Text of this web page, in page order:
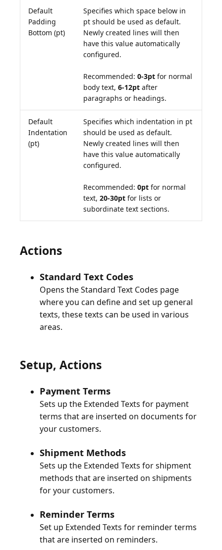
Default
Padding
Bottom (pt)
Specifies which space below in
pt should be used as default.
Newly created lines will then
have this value automatically
configured.
Recommended: 0-3pt for normal
body text, 6-12pt after
paragraphs or headings.
Default
Indentation
(pt)
Specifies which indentation in pt
should be used as default.
Newly created lines will then
have this value automatically
configured.
Recommended: 0pt for normal
text, 20-30pt for lists or
subordinate text sections.
Actions
Standard Text Codes
Opens the Standard Text Codes page
where you can define and set up general
texts, these texts can be used in various
Setup, Actions
Payment Terms
Sets up the Extended Texts for payment
terms that are inserted on documents for
Shipment Methods
Sets up the Extended Texts for shipment
methods that are inserted on shipments
Reminder Terms
Set up Extended Texts for reminder terms